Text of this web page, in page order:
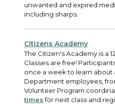
unwanted and expired
including sharps.
Citizens Academy
The Citizen's Academy is a
Classes are free!
once a week to learn
Department employees,
Volunteer Program
timesfor next class and